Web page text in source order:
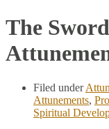
The
Filed under
Attunements,
Spiritual